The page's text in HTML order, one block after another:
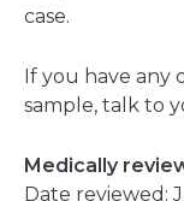
case.
If you have any
sample, talk to
Medically
Date reviewed: